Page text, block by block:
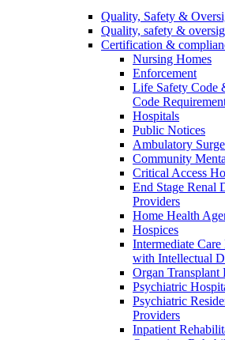
Quality, Safety &
Quality, safety &
Certification &
Nursing Homes
Enforcement
Life Safety Code
Code
Hospitals
Public Notices
Ambulatory
Community
Critical Access
End Stage Renal
Providers
Home Health
Hospices
Intermediate
with Intellectual
Organ Transplant
Psychiatric
Psychiatric
Providers
Inpatient